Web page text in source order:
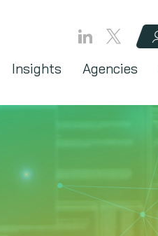
Insights Agencies